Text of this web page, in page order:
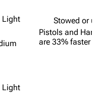
Light
Stowed or
Pistols and
are 33% faster
Light